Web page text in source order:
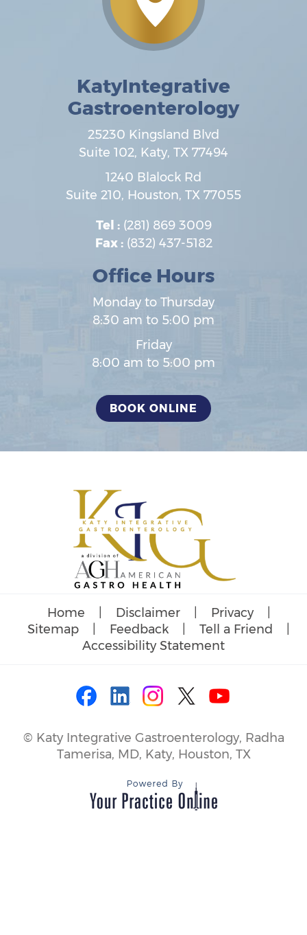
KatyIntegrative
Gastroenterology
25230 Kingsland Blvd
Suite 102, Katy, TX 77494
1240 Blalock Rd
Suite 210, Houston, TX 77055
Tel : (281) 869 3009
Fax : (832) 437-5182
Office Hours
Monday to Thursday
8:30 am to 5:00 pm
Friday
8:00 am to 5:00 pm
BOOK ONLINE
Home Disclaimer Privacy
Sitemap
Feedback Tell a Friend
Accessibility Statement
© Katy Integrative Gastroenterology, Radha
Tamerisa, MD, Katy, Houston, TX